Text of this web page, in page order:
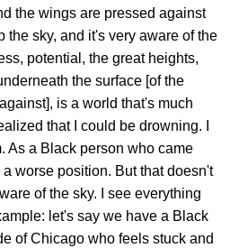
the wings are pressed against
the sky, and it's very aware of the
potential, the great heights,
the surface [of the
is a world that's much
that I could be drowning. I
As a Black person who came
worse position. But that doesn't
of the sky. I see everything
let's say we have a Black
of Chicago who feels stuck and